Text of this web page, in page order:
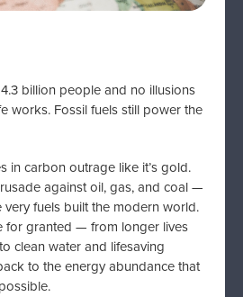
billion people and no illusions
works. Fossil fuels still power the
in carbon outrage like it’s gold.
against oil, gas, and coal —
very fuels built the modern world.
for granted — from longer lives
clean water and lifesaving
to the energy abundance that